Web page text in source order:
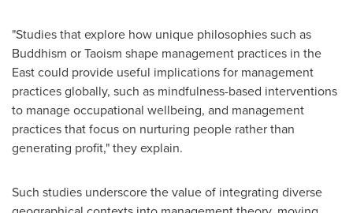
"Studies that explore how unique philosophies such as
Buddhism or Taoism shape management practices in the
East could provide useful implications for management
practices globally, such as mindfulness-based interventions
to manage occupational wellbeing, and management
practices that focus on nurturing people rather than
generating profit," they explain.
Such studies underscore the value of integrating diverse